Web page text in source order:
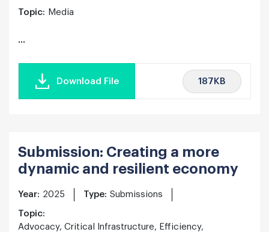
Topic: Media
...
Download File 187KB
Submission: Creating a more
dynamic and resilient economy
Year: 2025 Type: Submissions
Topic:
Advocacy, Critical Infrastructure, Efficiency,